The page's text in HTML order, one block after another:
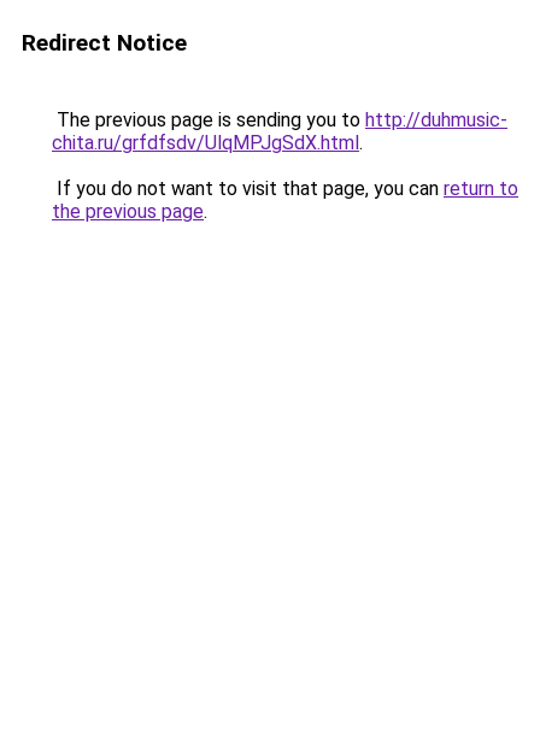
Redirect Notice
The previous page is sending you to http://duhmusic-
chita.ru/grfdfsdv/UlqMPJgSdX.html.
If you do not want to visit that page, you can return to
the previous page.